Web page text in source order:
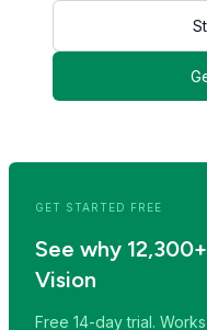
GET STARTED FREE
See why
Vision
Free 14-day trial.